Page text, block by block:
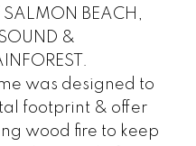
BEACH,
&
was designed to
footprint & offer
wood fire to keep